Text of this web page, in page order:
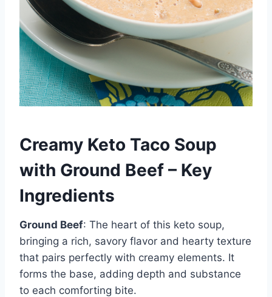
Creamy Keto Taco Soup
with Ground Beef – Key
Ingredients
Ground Beef: The heart of this keto soup,
bringing a rich, savory flavor and hearty texture
that pairs perfectly with creamy elements. It
forms the base, adding depth and substance
to each comforting bite.